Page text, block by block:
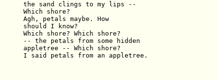
the sand clings to my lips --
Which shore?
Agh, petals maybe. How
should I know?
Which shore? Which shore?
-- the petals from some hidden
appletree -- Which shore?